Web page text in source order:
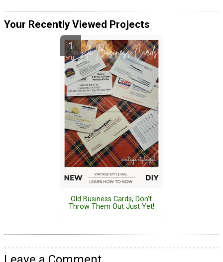
Your Recently Viewed Projects
Old Business Cards, Don't
Throw Them Out Just Yet!